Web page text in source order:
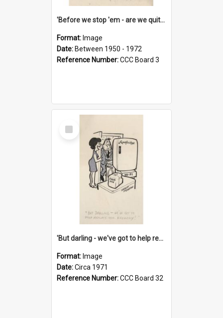
'Before we stop 'em - are we quite sure who's in that car?'
Format: Image
Date: Between 1950 - 1972
Reference Number:CCC Board 3
Select
Item
'But darling - we've got to help reflate the economy!'
Format: Image
Date:Circa 1971
Reference Number:CCC Board 32